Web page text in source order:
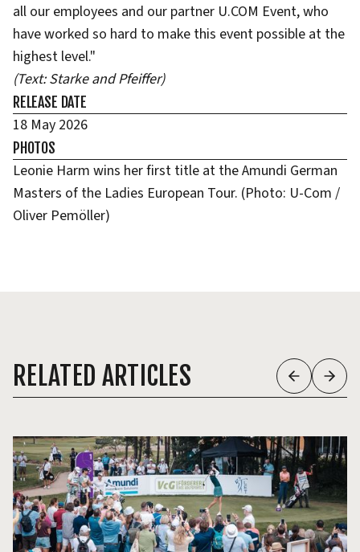
all our employees and our partner U.COM Event, who
have worked so hard to make this event possible at the
highest level."
(Text: Starke and Pfeiffer)
RELEASE DATE
18 May 2026
PHOTOS
Leonie Harm wins her first title at the Amundi German
Masters of the Ladies European Tour. (Photo: U-Com /
Oliver Pemöller)
RELATED ARTICLES